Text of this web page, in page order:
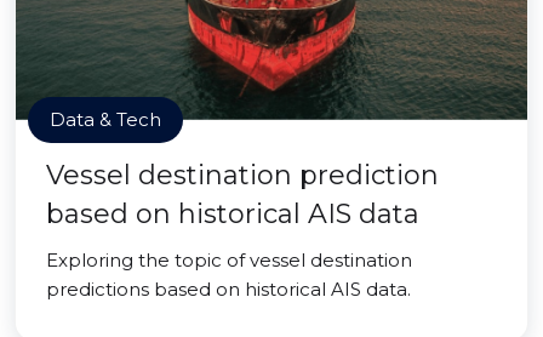
Data & Tech
Vessel destination prediction
based on historical AIS data
Exploring the topic of vessel destination
predictions based on historical AIS data.